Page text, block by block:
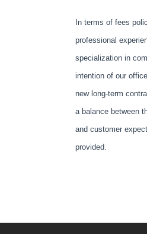
In terms of fees
professional
specialization in
intention of our
new long-term
a balance between
and customer
provided.